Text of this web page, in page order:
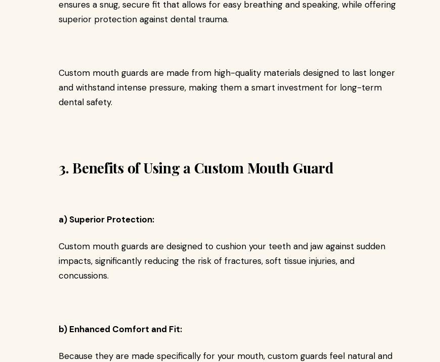
ensures a snug, secure fit that allows for easy breathing and speaking, while offering
superior protection against dental trauma.
Custom mouth guards are made from high-quality materials designed to last longer
and withstand intense pressure, making them a smart investment for long-term
dental safety.
3. Benefits of Using a Custom Mouth Guard
a) Superior Protection:
Custom mouth guards are designed to cushion your teeth and jaw against sudden
impacts, significantly reducing the risk of fractures, soft tissue injuries, and
concussions.
b) Enhanced Comfort and Fit:
Because they are made specifically for your mouth, custom guards feel natural and